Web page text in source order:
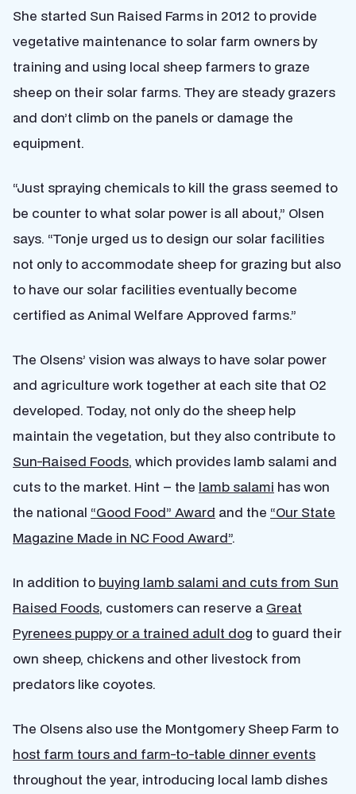
She started Sun Raised Farms in 2012 to provide
vegetative maintenance to solar farm owners by
training and using local sheep farmers to graze
sheep on their solar farms. They are steady grazers
and don’t climb on the panels or damage the
equipment.
“Just spraying chemicals to kill the grass seemed to
be counter to what solar power is all about,” Olsen
says. “Tonje urged us to design our solar facilities
not only to accommodate sheep for grazing but also
to have our solar facilities eventually become
certified as Animal Welfare Approved farms.”
The Olsens’ vision was always to have solar power
and agriculture work together at each site that O2
developed. Today, not only do the sheep help
maintain the vegetation, but they also contribute to
Sun-Raised Foods, which provides lamb salami and
cuts to the market. Hint – the lamb salami has won
the national “Good Food” Award and the “Our State
Magazine Made in NC Food Award”.
In addition to buying lamb salami and cuts from Sun
Raised Foods, customers can reserve a Great
Pyrenees puppy or a trained adult dog to guard their
own sheep, chickens and other livestock from
predators like coyotes.
The Olsens also use the Montgomery Sheep Farm to
host farm tours and farm-to-table dinner events
throughout the year, introducing local lamb dishes